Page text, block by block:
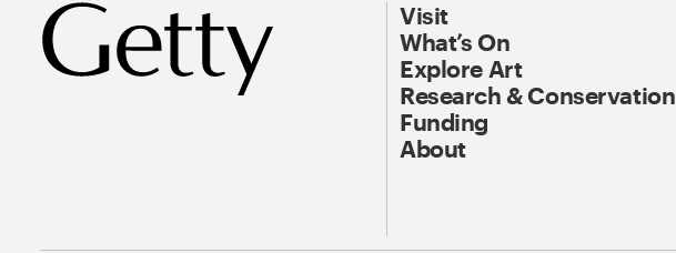
Visit
What’s On
Explore Art
Research & Conservation
Funding
About